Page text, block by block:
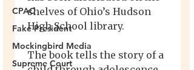
CPAC
Fake President
Mockingbird Media
Supreme Court